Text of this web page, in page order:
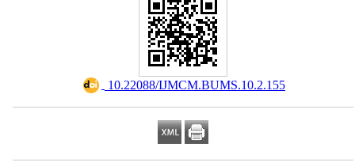
‎ 10.22088/IJMCM.BUMS.10.2.155